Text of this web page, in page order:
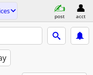
post acct